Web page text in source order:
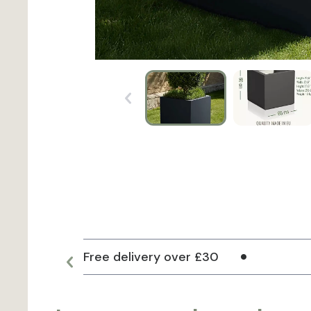
Free delivery over £30